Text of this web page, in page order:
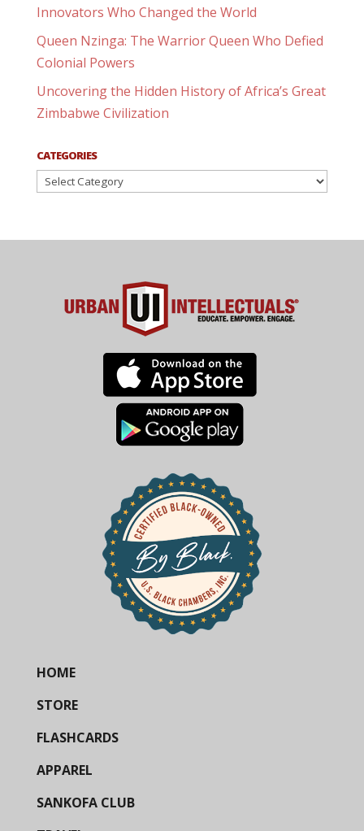
Innovators Who Changed the World
Queen Nzinga: The Warrior Queen Who Defied
Colonial Powers
Uncovering the Hidden History of Africa’s Great
Zimbabwe Civilization
CATEGORIES
Categories
HOME
STORE
FLASHCARDS
APPAREL
SANKOFA CLUB